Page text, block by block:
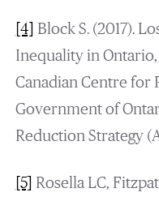
[4] Block S. (2017).
Inequality in Ontario,
Canadian Centre for
Government of
Reduction Strategy
[5] Rosella LC,